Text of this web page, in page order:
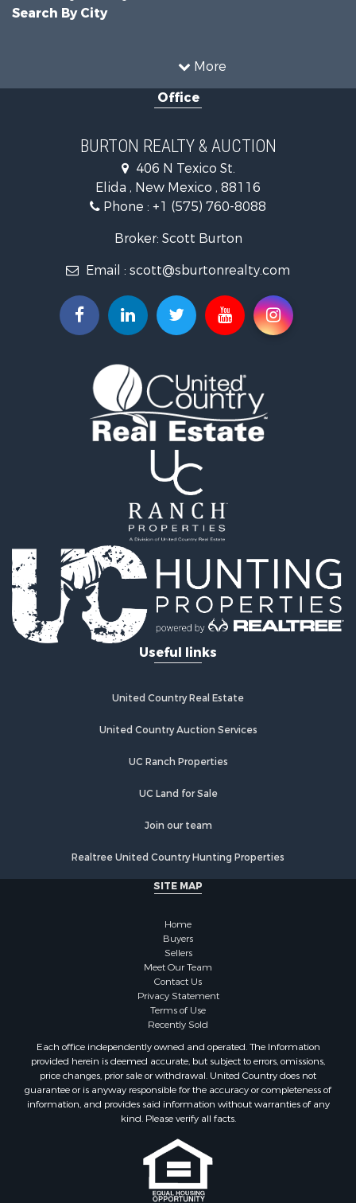
More
Search By City
Office
BURTON REALTY & AUCTION
406 N Texico St.
Elida , New Mexico , 88116
Phone : +1 (575) 760-8088
Broker: Scott Burton
Email : scott@sburtonrealty.com
Useful links
United Country Real Estate
United Country Auction Services
UC Ranch Properties
UC Land for Sale
Join our team
Realtree United Country Hunting Properties
SITE MAP
Home
Buyers
Sellers
Meet Our Team
Contact Us
Privacy Statement
Terms of Use
Recently Sold
Each office independently owned and operated. The Information
provided herein is deemed accurate, but subject to errors, omissions,
price changes, prior sale or withdrawal. United Country does not
guarantee or is anyway responsible for the accuracy or completeness of
information, and provides said information without warranties of any
kind. Please verify all facts.